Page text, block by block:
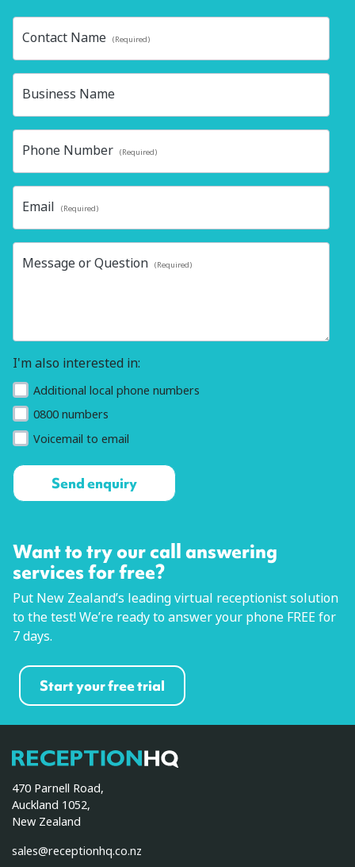
Contact Name (Required)
Business Name
Phone Number (Required)
Email (Required)
Message or Question (Required)
I'm also interested in:
Additional local phone numbers
0800 numbers
Voicemail to email
Want to try our call answering
services for free?
Put New Zealand’s leading virtual receptionist solution
to the test! We’re ready to answer your phone FREE for
7 days.
Start your free trial
ReceptionHQ
470 Parnell Road,
Auckland 1052,
New Zealand
sales@receptionhq.co.nz